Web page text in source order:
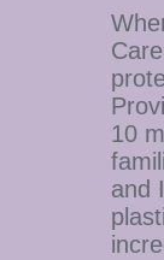
10
and